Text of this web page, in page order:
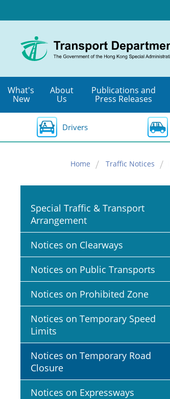
to
content
What's
New
About
Us
Publications and
Press Releases
Drivers
Home Traffic Notices
Special Traffic & Transport
Arrangement
Notices on Clearways
Notices on Public Transports
Notices on Prohibited Zone
Notices on Temporary Speed
Limits
Notices on Temporary Road
Closure
Notices on Expressways